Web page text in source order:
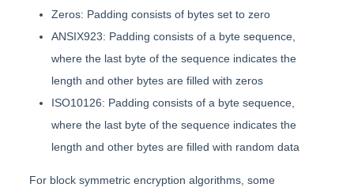
Zeros: Padding consists of bytes set to zero
ANSIX923: Padding consists of a byte sequence,
where the last byte of the sequence indicates the
length and other bytes are filled with zeros
ISO10126: Padding consists of a byte sequence,
where the last byte of the sequence indicates the
length and other bytes are filled with random data
For block symmetric encryption algorithms, some